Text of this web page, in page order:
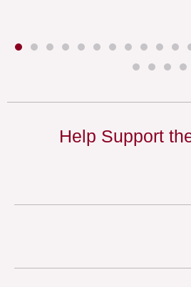
Help Support